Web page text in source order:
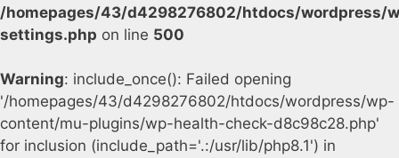
/homepages/43/d4298276802/htdocs/wordpress/
settings.php on line 500
Warning: include_once(): Failed opening
'/homepages/43/d4298276802/htdocs/wordpress/wp-
content/mu-plugins/wp-health-check-d8c98c28.php'
for inclusion (include_path='.:/usr/lib/php8.1') in